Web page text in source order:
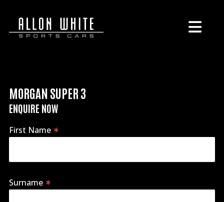
MORGAN SUPER 3
ENQUIRE NOW
First Name
Surname